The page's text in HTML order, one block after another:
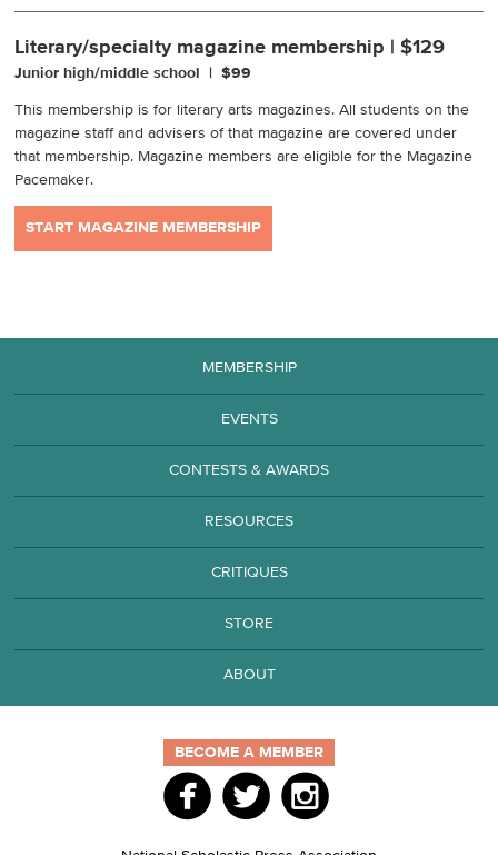
Literary/specialty magazine membership | $129
Junior high/middle school | $99
This membership is for literary arts magazines. All students on the
magazine staff and advisers of that magazine are covered under
that membership. Magazine members are eligible for the Magazine
Pacemaker.
START MAGAZINE MEMBERSHIP
MEMBERSHIP
EVENTS
CONTESTS & AWARDS
RESOURCES
CRITIQUES
STORE
ABOUT
BECOME A MEMBER